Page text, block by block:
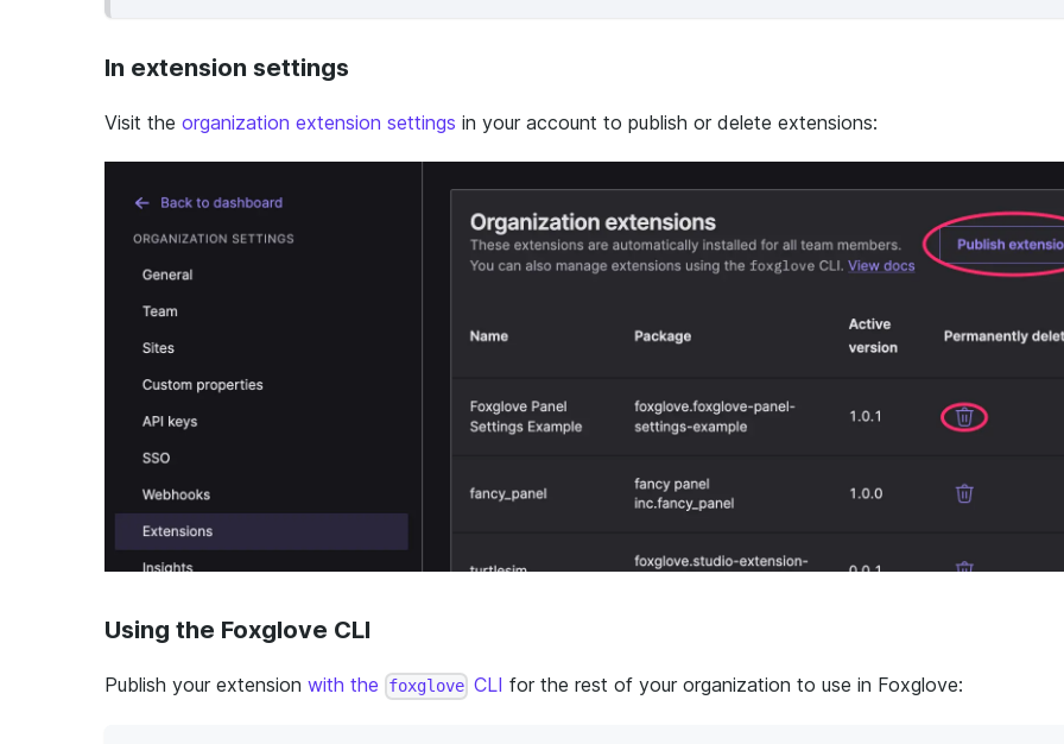
In extension settings
Visit the organization extension settings in your account to publish or delete extensions:
Using the Foxglove CLI
Publish your extension with the foxglove CLI for the rest of your organization to use in Foxglove: